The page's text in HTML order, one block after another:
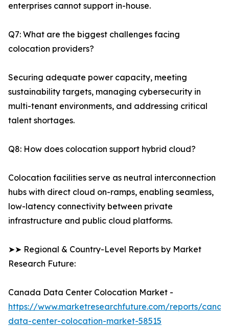
enterprises cannot support in-house.
Q7: What are the biggest challenges facing
colocation providers?
Securing adequate power capacity, meeting
sustainability targets, managing cybersecurity in
multi-tenant environments, and addressing critical
talent shortages.
Q8: How does colocation support hybrid cloud?
Colocation facilities serve as neutral interconnection
hubs with direct cloud on-ramps, enabling seamless,
low-latency connectivity between private
infrastructure and public cloud platforms.
➤➤ Regional & Country-Level Reports by Market
Research Future:
Canada Data Center Colocation Market -
https://www.marketresearchfuture.com/reports/
data-center-colocation-market-58515